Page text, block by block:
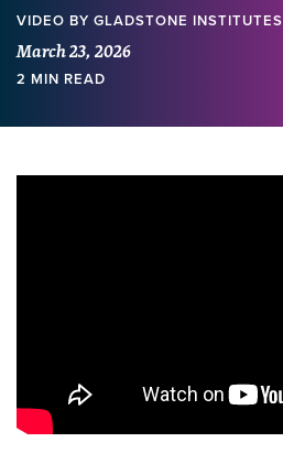
VIDEO BY GLADSTONE INSTITUTES
March 23, 2026
2 MIN READ